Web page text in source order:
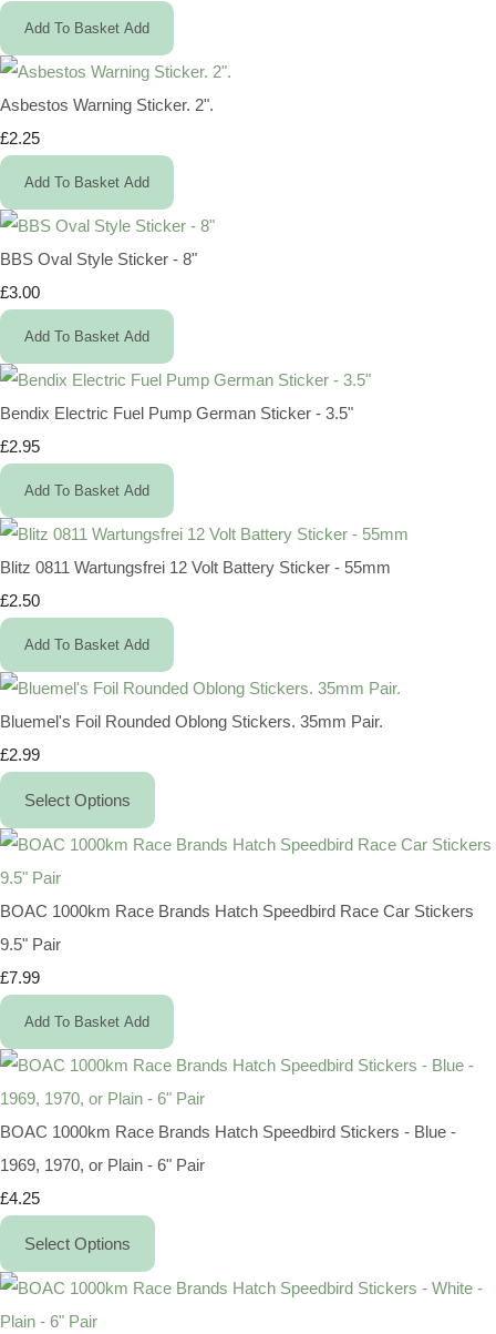
Add To Basket Add
Asbestos Warning Sticker. 2".
£2.25
Add To Basket Add
BBS Oval Style Sticker - 8"
£3.00
Add To Basket Add
Bendix Electric Fuel Pump German Sticker - 3.5"
£2.95
Add To Basket Add
Blitz 0811 Wartungsfrei 12 Volt Battery Sticker - 55mm
£2.50
Add To Basket Add
Bluemel's Foil Rounded Oblong Stickers. 35mm Pair.
£2.99
Select Options
BOAC 1000km Race Brands Hatch Speedbird Race Car Stickers
9.5" Pair
£7.99
Add To Basket Add
BOAC 1000km Race Brands Hatch Speedbird Stickers - Blue -
1969, 1970, or Plain - 6" Pair
£4.25
Select Options